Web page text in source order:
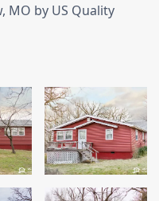
MO by US Quality